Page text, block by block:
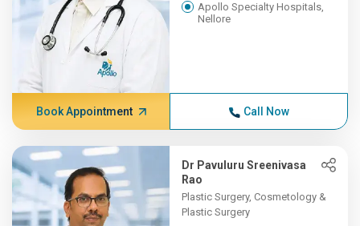
Apollo Specialty Hospitals,
Nellore
Book Appointment Call Now
Dr Pavuluru Sreenivasa
Rao
Plastic Surgery, Cosmetology &
Plastic Surgery